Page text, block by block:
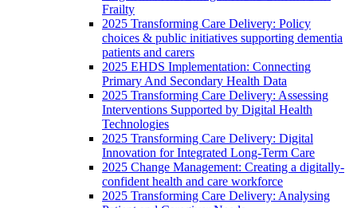
Frailty
2025 Transforming Care Delivery: Policy
choices & public initiatives supporting dementia
patients and carers
2025 EHDS Implementation: Connecting
Primary And Secondary Health Data
2025 Transforming Care Delivery: Assessing
Interventions Supported by Digital Health
Technologies
2025 Transforming Care Delivery: Digital
Innovation for Integrated Long-Term Care
2025 Change Management: Creating a digitally-
confident health and care workforce
2025 Transforming Care Delivery: Analysing